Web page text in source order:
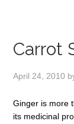
Carrot
April 24, 2010
Ginger is more
its medicinal